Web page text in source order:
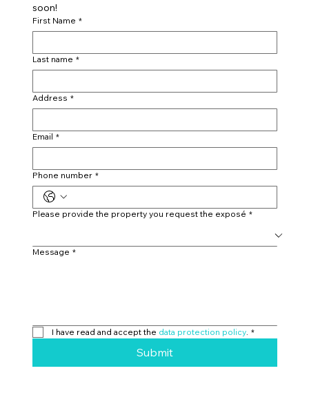
soon!
First Name *
Last name *
Address *
Email *
Phone number *
Please provide the property you request the exposé *
Message *
I have read and accept the data protection policy. *
Submit